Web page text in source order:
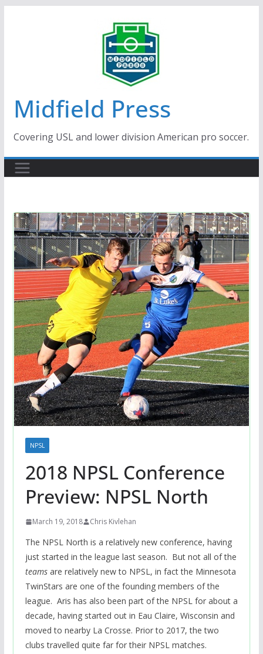
Midfield Press
Covering USL and lower division American pro soccer.
NPSL
2018 NPSL Conference
Preview: NPSL North
March 19, 2018 Chris Kivlehan
The NPSL North is a relatively new conference, having
just started in the league last season. But not all of the
teamsare relatively new to NPSL, in fact the Minnesota
TwinStars are one of the founding members of the
league. Aris has also been part of the NPSL for about a
decade, having started out in Eau Claire, Wisconsin and
moved to nearby La Crosse. Prior to 2017, the two
clubs travelled quite far for their NPSL matches.